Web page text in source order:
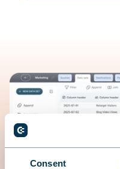
Consent